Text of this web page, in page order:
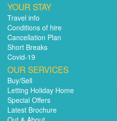
YOUR STAY
Travel info
Conditions of hire
Cancellation Plan
Short Breaks
Covid-19
OUR SERVICES
Buy/Sell
Letting Holiday Home
Special Offers
Latest Brochure